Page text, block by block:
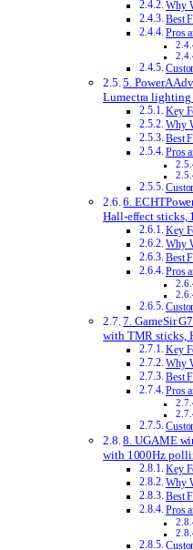
Why
Best
Pros
5. PowerA
Lumectra lighting
Key
Why
Best
Pros
6.
Hall-effect sticks,
Key
Why
Best
Pros
7. GameSir
with TMR sticks,
Key
Why
Best
Pros
8. UGAME
with 1000Hz
Key
Why
Best
Pros